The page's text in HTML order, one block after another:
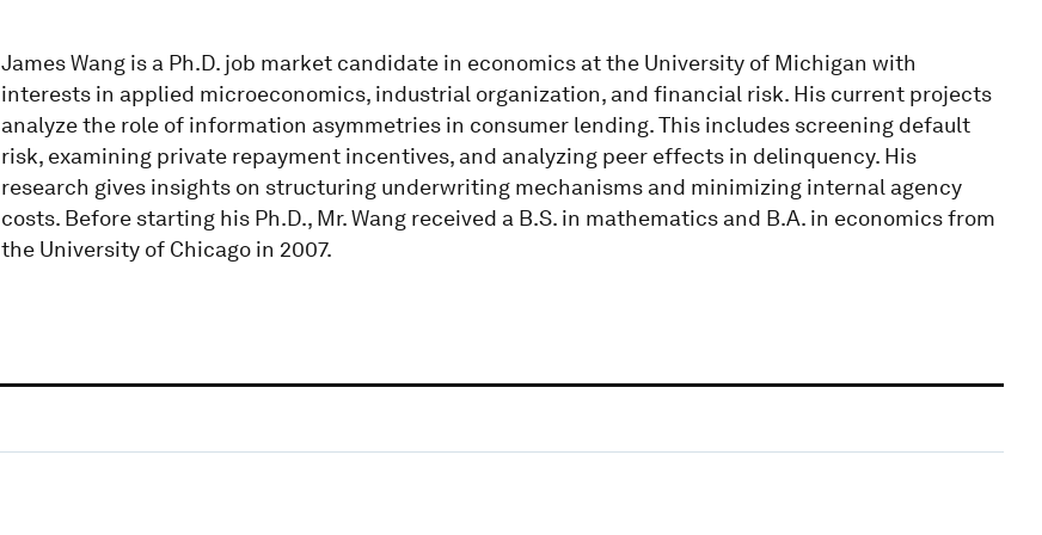
James Wang is a Ph.D. job market candidate in economics at the University of Michigan with
interests in applied microeconomics, industrial organization, and financial risk. His current projects
analyze the role of information asymmetries in consumer lending. This includes screening default
risk, examining private repayment incentives, and analyzing peer effects in delinquency. His
research gives insights on structuring underwriting mechanisms and minimizing internal agency
costs. Before starting his Ph.D., Mr. Wang received a B.S. in mathematics and B.A. in economics from
the University of Chicago in 2007.